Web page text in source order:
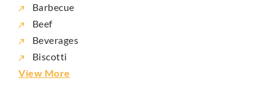
Barbecue
Beef
Beverages
Biscotti
View More